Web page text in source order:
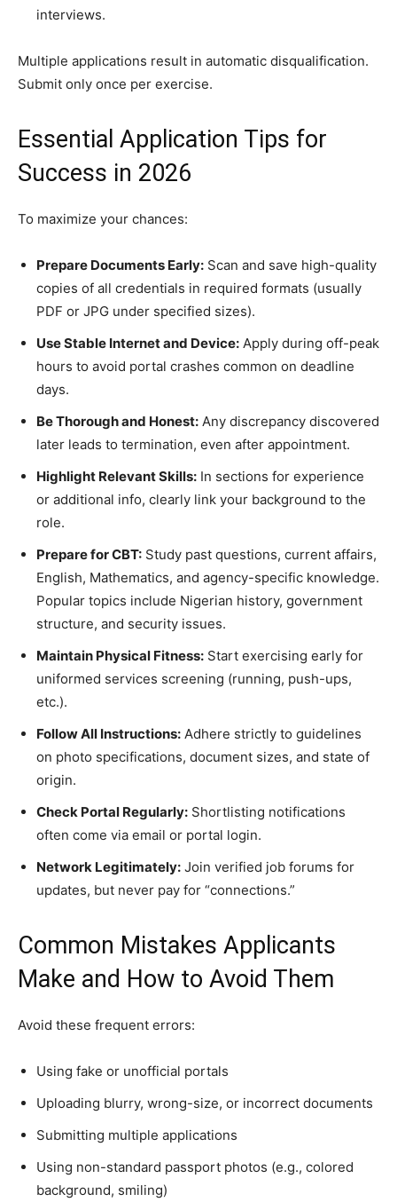
interviews.
Multiple applications result in automatic disqualification.
Submit only once per exercise.
Essential Application Tips for
Success in 2026
To maximize your chances:
Prepare Documents Early: Scan and save high-quality
copies of all credentials in required formats (usually
PDF or JPG under specified sizes).
Use Stable Internet and Device: Apply during off-peak
hours to avoid portal crashes common on deadline
days.
Be Thorough and Honest: Any discrepancy discovered
later leads to termination, even after appointment.
Highlight Relevant Skills: In sections for experience
or additional info, clearly link your background to the
role.
Prepare for CBT: Study past questions, current affairs,
English, Mathematics, and agency-specific knowledge.
Popular topics include Nigerian history, government
structure, and security issues.
Maintain Physical Fitness: Start exercising early for
uniformed services screening (running, push-ups,
etc.).
Follow All Instructions: Adhere strictly to guidelines
on photo specifications, document sizes, and state of
origin.
Check Portal Regularly: Shortlisting notifications
often come via email or portal login.
Network Legitimately: Join verified job forums for
updates, but never pay for “connections.”
Common Mistakes Applicants
Make and How to Avoid Them
Avoid these frequent errors:
Using fake or unofficial portals
Uploading blurry, wrong-size, or incorrect documents
Submitting multiple applications
Using non-standard passport photos (e.g., colored
background, smiling)